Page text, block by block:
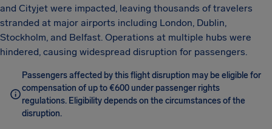
and Cityjet were impacted, leaving thousands of travelers
stranded at major airports including London, Dublin,
Stockholm, and Belfast. Operations at multiple hubs were
hindered, causing widespread disruption for passengers.
Passengers affected by this flight disruption may be eligible for
compensation of up to €600 under passenger rights
regulations. Eligibility depends on the circumstances of the
disruption.